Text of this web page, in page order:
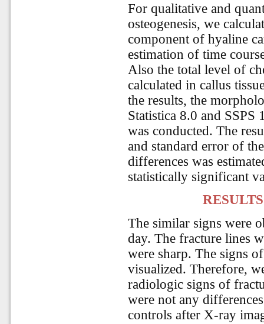
For qualitative and
osteogenesis, we
component of hyaline
estimation of time
Also the total level of
calculated in callus
the results, the
Statistica 8.0 and SSPS
was conducted. The
and standard error of
differences was
statistically significant
The similar signs were
day. The fracture lines
were sharp. The signs
visualized. Therefore,
radiologic signs of
were not any
controls after X-ray